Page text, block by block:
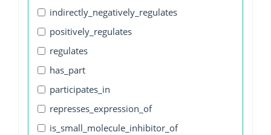
indirectly_negatively_regulates
positively_regulates
regulates
has_part
participates_in
represses_expression_of
is_small_molecule_inhibitor_of